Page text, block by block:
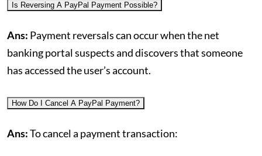
Is Reversing A PayPal Payment Possible?
Ans: Payment reversals can occur when the net
banking portal suspects and discovers that someone
has accessed the user’s account.
How Do I Cancel A PayPal Payment?
Ans:To cancel a payment transaction: